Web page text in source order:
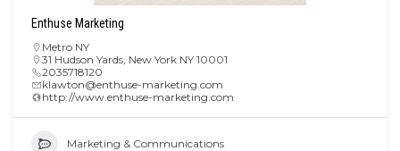
Enthuse Marketing
Metro NY
31 Hudson Yards, New York NY 10001
2035718120
klawton@enthuse-marketing.com
http://www.enthuse-marketing.com
Marketing & Communications